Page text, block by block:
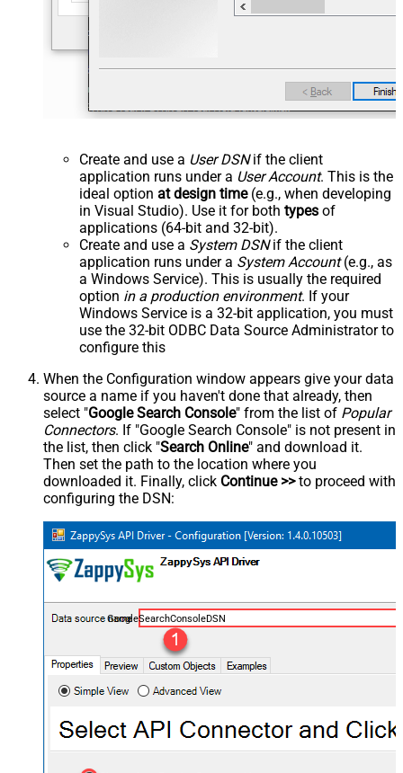
Create and use a User DSNif the client
application runs under a User Account. This is the
ideal option at design time(e.g., when developing
in Visual Studio). Use it for both types of
applications (64-bit and 32-bit).
Create and use a System DSNif the client
application runs under a System Account(e.g., as
a Windows Service). This is usually the required
option in a production environment. If your
Windows Service is a 32-bit application, you must
use the 32-bit ODBC Data Source Administrator to
configure this
When the Configuration window appears give your data
source a name if you haven't done that already, then
select "Google Search Console" from the list of Popular
Connectors. If "Google Search Console" is not present in
the list, then click "Search Online" and download it.
Then set the path to the location where you
downloaded it. Finally, click Continue >>to proceed with
configuring the DSN:
GoogleSearchConsoleDSN